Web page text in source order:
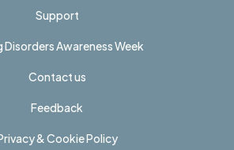
Support
Disorders Awareness Week
Contact us
Feedback
& Cookie Policy